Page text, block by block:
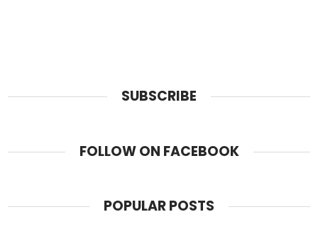
SUBSCRIBE
FOLLOW ON FACEBOOK
POPULAR POSTS